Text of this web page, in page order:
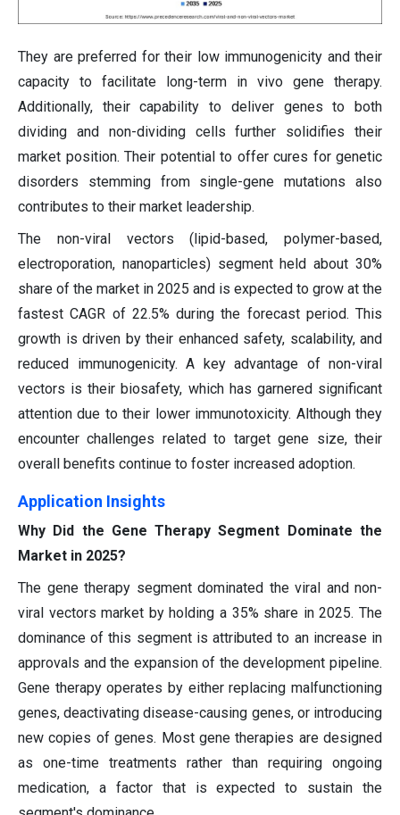
They are preferred for their low immunogenicity and their
capacity to facilitate long-term in vivo gene therapy.
Additionally, their capability to deliver genes to both
dividing and non-dividing cells further solidifies their
market position. Their potential to offer cures for genetic
disorders stemming from single-gene mutations also
contributes to their market leadership.
The non-viral vectors (lipid-based, polymer-based,
electroporation, nanoparticles) segment held about 30%
share of the market in 2025 and is expected to grow at the
fastest CAGR of 22.5% during the forecast period. This
growth is driven by their enhanced safety, scalability, and
reduced immunogenicity. A key advantage of non-viral
vectors is their biosafety, which has garnered significant
attention due to their lower immunotoxicity. Although they
encounter challenges related to target gene size, their
overall benefits continue to foster increased adoption.
Application Insights
Why Did the Gene Therapy Segment Dominate the
Market in 2025?
The gene therapy segment dominated the viral and non-
viral vectors market by holding a 35% share in 2025. The
dominance of this segment is attributed to an increase in
approvals and the expansion of the development pipeline.
Gene therapy operates by either replacing malfunctioning
genes, deactivating disease-causing genes, or introducing
new copies of genes. Most gene therapies are designed
as one-time treatments rather than requiring ongoing
medication, a factor that is expected to sustain the